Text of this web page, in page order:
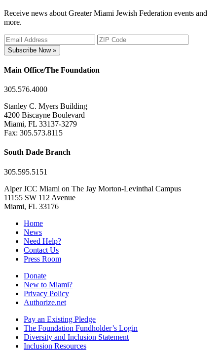
Receive news about Greater Miami Jewish Federation events and
more.
Subscribe Now »
Main Office/The Foundation
305.576.4000
Stanley C. Myers Building
4200 Biscayne Boulevard
Miami, FL 33137-3279
Fax: 305.573.8115
South Dade Branch
305.595.5151
Alper JCC Miami on The Jay Morton-Levinthal Campus
11155 SW 112 Avenue
Miami, FL 33176
Home
News
Need Help?
Contact Us
Press Room
Donate
New to Miami?
Privacy Policy
Authorize.net
Pay an Existing Pledge
The Foundation Fundholder’s Login
Diversity and Inclusion Statement
Inclusion Resources